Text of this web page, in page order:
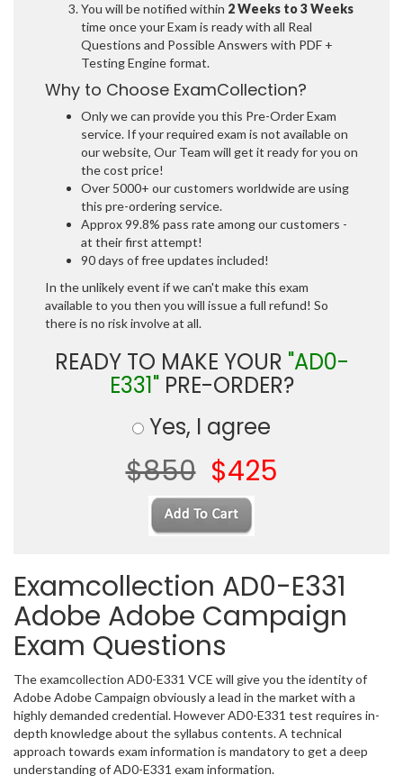
You will be notified within 2 Weeks to 3 Weeks
time once your Exam is ready with all Real
Questions and Possible Answers with PDF +
Testing Engine format.
Why to Choose ExamCollection?
Only we can provide you this Pre-Order Exam
service. If your required exam is not available on
our website, Our Team will get it ready for you on
the cost price!
Over 5000+ our customers worldwide are using
this pre-ordering service.
Approx 99.8% pass rate among our customers -
at their first attempt!
90 days of free updates included!
In the unlikely event if we can't make this exam
available to you then you will issue a full refund! So
there is no risk involve at all.
READY TO MAKE YOUR "AD0-
E331"PRE-ORDER?
Yes, I agree
$850 $425
Examcollection AD0-E331
Adobe Adobe Campaign
Exam Questions
The examcollection AD0-E331 VCE will give you the identity of
Adobe Adobe Campaign obviously a lead in the market with a
highly demanded credential. However AD0-E331 test requires in-
depth knowledge about the syllabus contents. A technical
approach towards exam information is mandatory to get a deep
understanding of AD0-E331 exam information.